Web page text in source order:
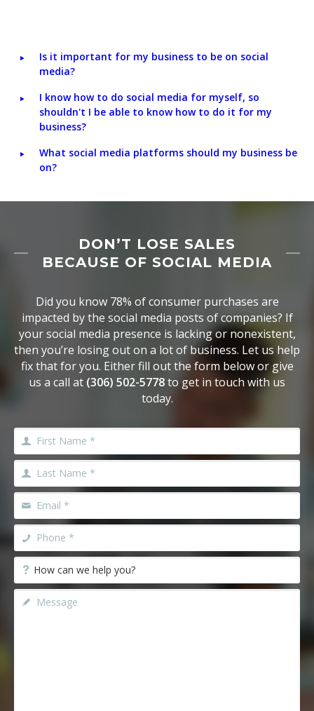
Is it important for my business to be on social
media?
I know how to do social media for myself, so
shouldn't I be able to know how to do it for my
business?
What social media platforms should my business be
on?
DON’T LOSE SALES
BECAUSE OF SOCIAL MEDIA
Did you know 78% of consumer purchases are
impacted by the social media posts of companies? If
your social media presence is lacking or nonexistent,
then you’re losing out on a lot of business. Let us help
fix that for you. Either fill out the form below or give
us a call at (306) 502-5778to get in touch with us
today.